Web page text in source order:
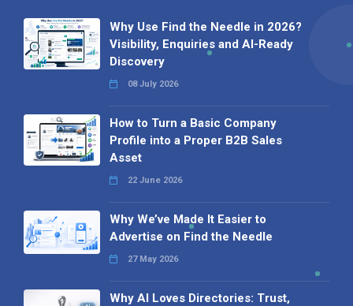
Why Use Find the Needle in 2026?
Visibility, Enquiries and AI-Ready
Discovery
08 July 2026
How to Turn a Basic Company
Profile into a Proper B2B Sales
Asset
22 June 2026
Why We’ve Made It Easier to
Advertise on Find the Needle
27 May 2026
Why AI Loves Directories: Trust,